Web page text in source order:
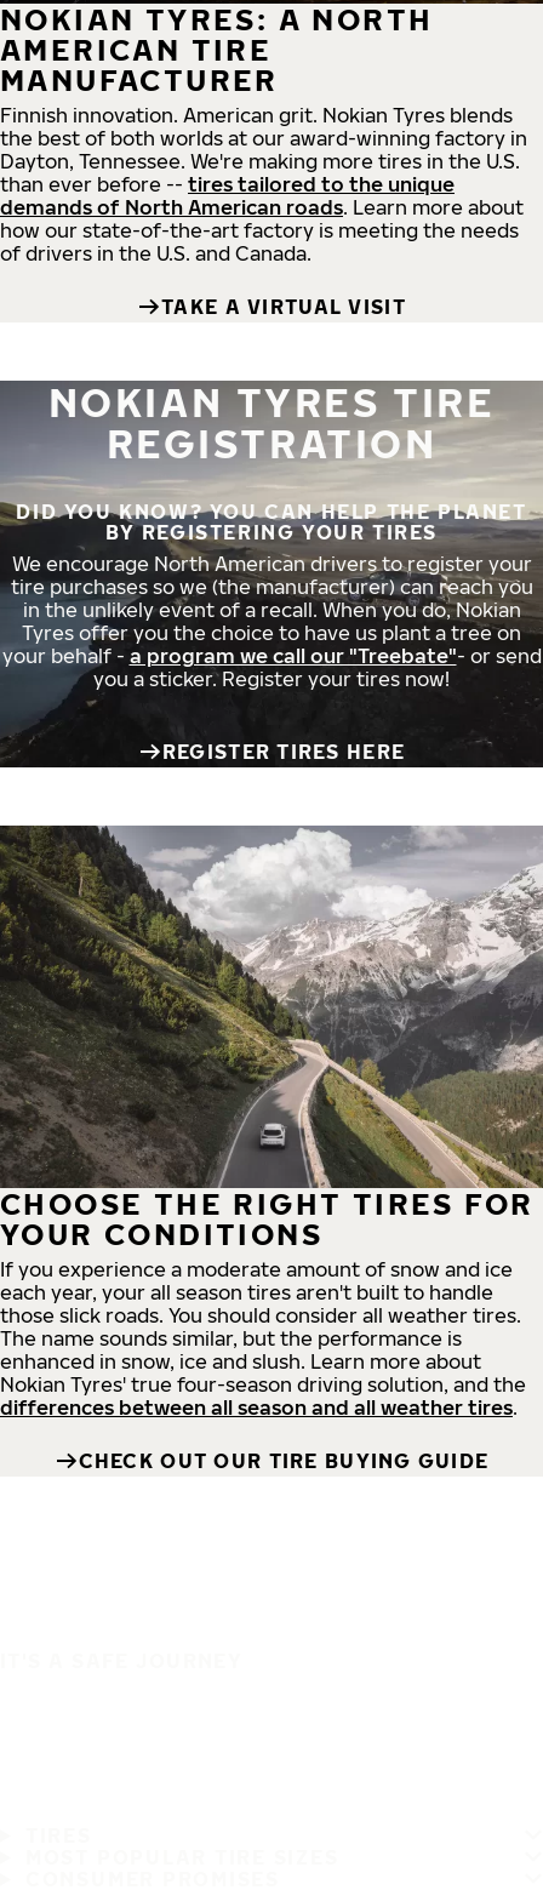
NOKIAN TYRES: A NORTH
AMERICAN TIRE
MANUFACTURER
Finnish innovation. American grit. Nokian Tyres blends
the best of both worlds at our award-winning factory in
Dayton, Tennessee. We're making more tires in the U.S.
than ever before -- tires tailored to the unique
demands of North American roads. Learn more about
how our state-of-the-art factory is meeting the needs
of drivers in the U.S. and Canada.
TAKE A VIRTUAL VISIT
NOKIAN TYRES TIRE
REGISTRATION
DID YOU KNOW? YOU CAN HELP THE PLANET
BY REGISTERING YOUR TIRES
We encourage North American drivers to register your
tire purchases so we (the manufacturer) can reach you
in the unlikely event of a recall. When you do, Nokian
Tyres offer you the choice to have us plant a tree on
your behalf - a program we call our "Treebate"- or send
you a sticker. Register your tires now!
REGISTER TIRES HERE
CHOOSE THE RIGHT TIRES FOR
YOUR CONDITIONS
If you experience a moderate amount of snow and ice
each year, your all season tires aren't built to handle
those slick roads. You should consider all weather tires.
The name sounds similar, but the performance is
enhanced in snow, ice and slush. Learn more about
Nokian Tyres' true four-season driving solution, and the
differences between all season and all weather tires.
CHECK OUT OUR TIRE BUYING GUIDE